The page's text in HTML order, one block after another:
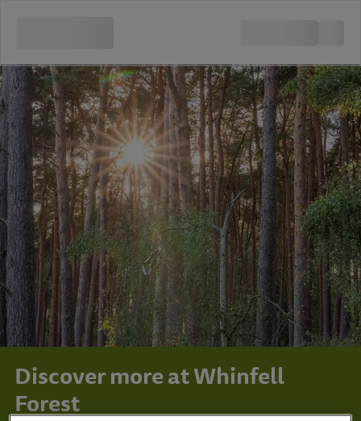
Discover more at Whinfell
Forest